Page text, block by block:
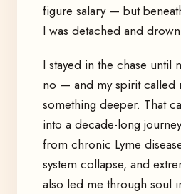
figure salary — but
I was detached and
I stayed in the chase until
no — and my spirit called
something deeper. That
into a decade-long
from chronic Lyme
system collapse, and
also led me through soul